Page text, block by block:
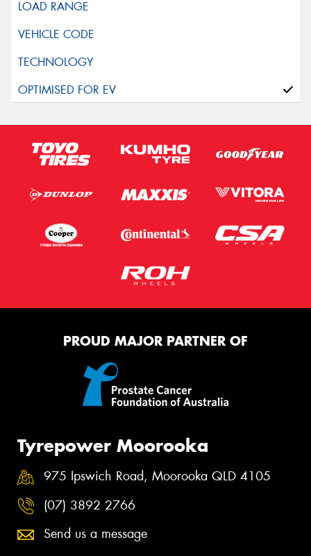
PROUD MAJOR PARTNER OF
Tyrepower Moorooka
975 Ipswich Road, Moorooka QLD 4105
(07) 3892 2766
Send us a message